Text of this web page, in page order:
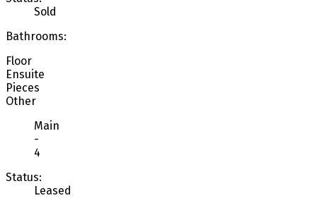
Sold
Bathrooms:
Floor
Ensuite
Pieces
Other
Main
-
4
Status:
Leased